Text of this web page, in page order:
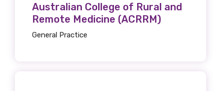
Australian College of Rural and
Remote Medicine (ACRRM)
General Practice